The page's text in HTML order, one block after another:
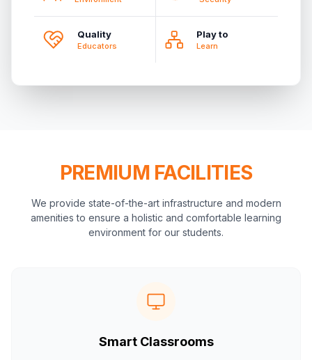
Quality
Educators
Play to
Learn
PREMIUM FACILITIES
We provide state-of-the-art infrastructure and modern
amenities to ensure a holistic and comfortable learning
environment for our students.
Smart Classrooms